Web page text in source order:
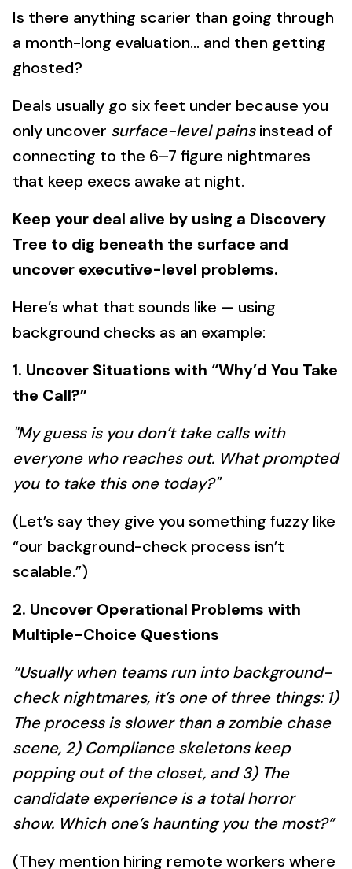
Is there anything scarier than going through
a month-long evaluation… and then getting
ghosted?
Deals usually go six feet under because you
only uncover surface-level painsinstead of
connecting to the 6–7 figure nightmares
that keep execs awake at night.
Keep your deal alive by using a Discovery
Tree to dig beneath the surface and
uncover executive-level problems.
Here’s what that sounds like — using
background checks as an example:
1. Uncover Situations with “Why’d You Take
the Call?”
"My guess is you don’t take calls with
everyone who reaches out. What prompted
you to take this one today?"
(Let’s say they give you something fuzzy like
“our background-check process isn’t
scalable.”)
2. Uncover Operational Problems with
Multiple-Choice Questions
“Usually when teams run into background-
check nightmares, it’s one of three things: 1)
The process is slower than a zombie chase
scene, 2) Compliance skeletons keep
popping out of the closet, and 3) The
candidate experience is a total horror
show. Which one’s haunting you the most?”
(They mention hiring remote workers where